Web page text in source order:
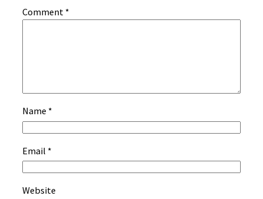
Comment *
Name *
Email *
Website